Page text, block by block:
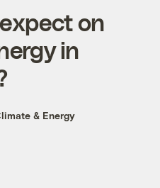
on
in
& Energy